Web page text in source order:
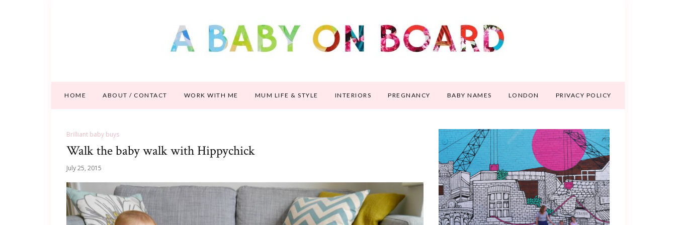
HOME ABOUT / CONTACT WORK WITH ME MUM LIFE & STYLE INTERIORS PREGNANCY BABY NAMES LONDON PRIVACY POLICY
Brilliant baby buys
Walk the baby walk with Hippychick
July 25, 2015